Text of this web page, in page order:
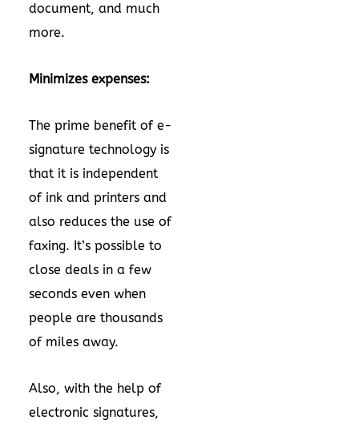
document, and much
more.
Minimizes expenses:
The prime benefit of e-
signature technology is
that it is independent
of ink and printers and
also reduces the use of
faxing. It’s possible to
close deals in a few
seconds even when
people are thousands
of miles away.
Also, with the help of
electronic signatures,